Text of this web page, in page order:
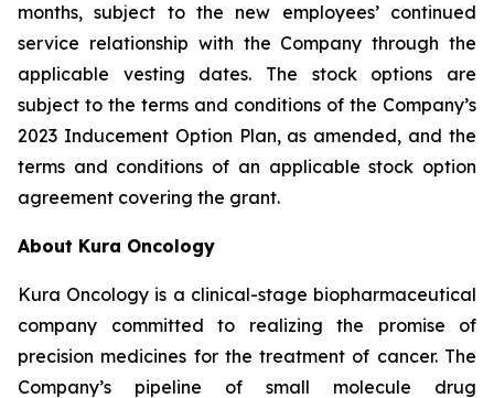
months, subject to the new employees’ continued
service relationship with the Company through the
applicable vesting dates. The stock options are
subject to the terms and conditions of the Company’s
2023 Inducement Option Plan, as amended, and the
terms and conditions of an applicable stock option
agreement covering the grant.
About Kura Oncology
Kura Oncology is a clinical-stage biopharmaceutical
company committed to realizing the promise of
precision medicines for the treatment of cancer. The
Company’s pipeline of small molecule drug